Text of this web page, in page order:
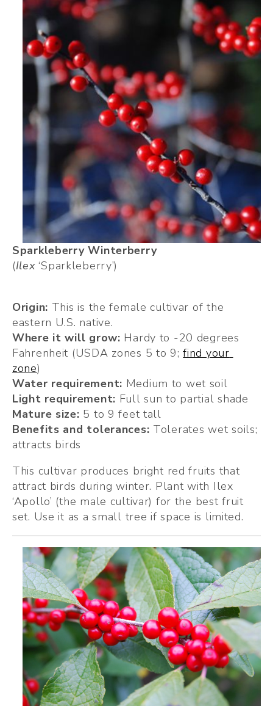
Sparkleberry Winterberry
(Ilex ‘Sparkleberry’)
Origin: This is the female cultivar of the
eastern U.S. native.
Where it will grow: Hardy to -20 degrees
Fahrenheit (USDA zones 5 to 9; find your
zone)
Water requirement: Medium to wet soil
Light requirement: Full sun to partial shade
Mature size: 5 to 9 feet tall
Benefits and tolerances: Tolerates wet soils;
attracts birds
This cultivar produces bright red fruits that
attract birds during winter. Plant with Ilex
‘Apollo’ (the male cultivar) for the best fruit
set. Use it as a small tree if space is limited.